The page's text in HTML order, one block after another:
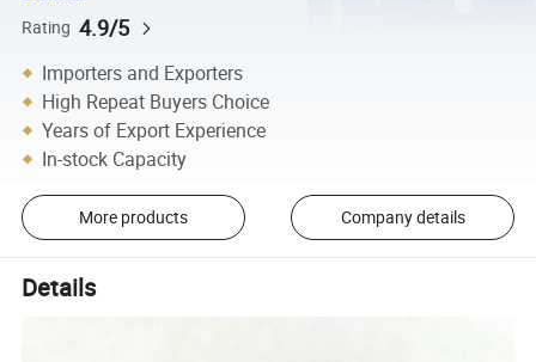
Rating 4.9/5
Importers and Exporters
High Repeat Buyers Choice
Years of Export Experience
In-stock Capacity
More products Company details
Details